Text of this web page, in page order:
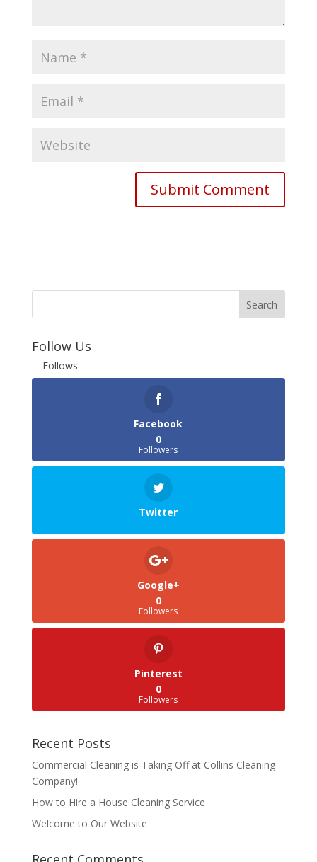
Follow Us
Follows
Facebook
0
Followers
Twitter
Google+
0
Followers
Pinterest
0
Followers
Recent Posts
Commercial Cleaning is Taking Off at Collins Cleaning
Company!
How to Hire a House Cleaning Service
Welcome to Our Website